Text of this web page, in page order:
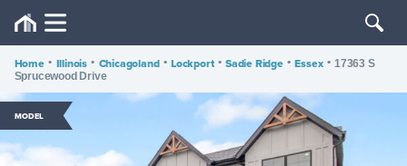
Home • Illinois • Chicagoland • Lockport • Sadie Ridge • Essex • 17363 S
Sprucewood Drive
MODEL